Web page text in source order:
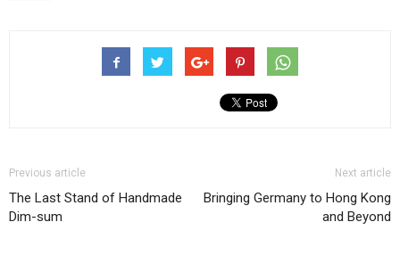
Previous article
The Last Stand of Handmade
Dim-sum
Next article
Bringing Germany to Hong Kong
and Beyond